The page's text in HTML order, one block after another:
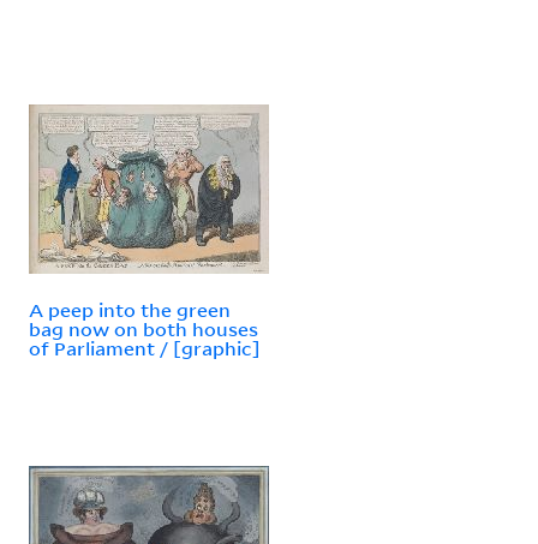
A peep into the green
bag now on both houses
of Parliament / [graphic]